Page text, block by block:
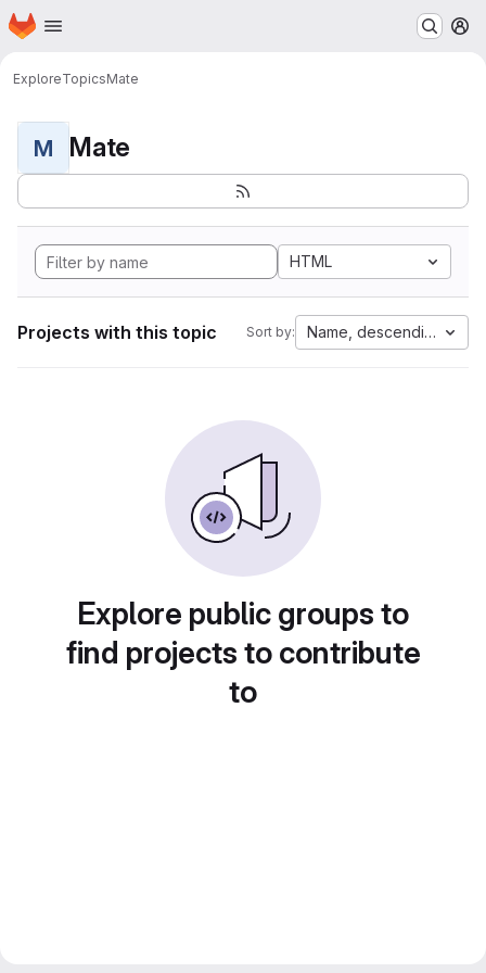
Skip to main content
Homepage
ExploreTopicsMate
M Mate
HTML
Projects with this topic Sort by: Name, descending
Explore public groups to
find projects to contribute
to